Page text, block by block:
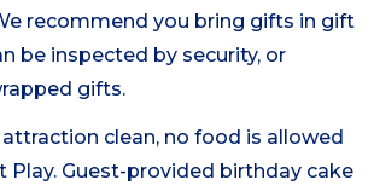
recommend you bring gifts in gift
be inspected by security, or
gifts.
clean, no food is allowed
Play. Guest-provided birthday cake